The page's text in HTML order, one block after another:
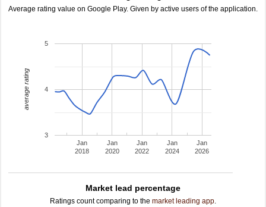
Average rating value on Google Play. Given by active users of the application.
Jan
2018
Jan
2020
Jan
2022
Jan
2024
Jan
2026
3
4
5
average rating
Market lead percentage
Ratings count comparing to the market leading app.